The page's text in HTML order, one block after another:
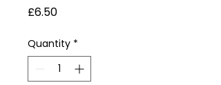
£6.50Price
Quantity *